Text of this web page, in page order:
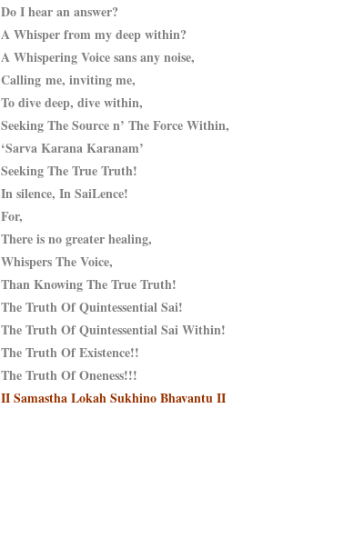
Do I hear an answer?
A Whisper from my deep within?
A Whispering Voice sans any noise,
Calling me, inviting me,
To dive deep, dive within,
Seeking The Source n’ The Force Within,
‘Sarva Karana Karanam’
Seeking The True Truth!
In silence, In SaiLence!
For,
There is no greater healing,
Whispers The Voice,
Than Knowing The True Truth!
The Truth Of Quintessential Sai!
The Truth Of Quintessential Sai Within!
The Truth Of Existence!!
The Truth Of Oneness!!!
II Samastha Lokah Sukhino Bhavantu II